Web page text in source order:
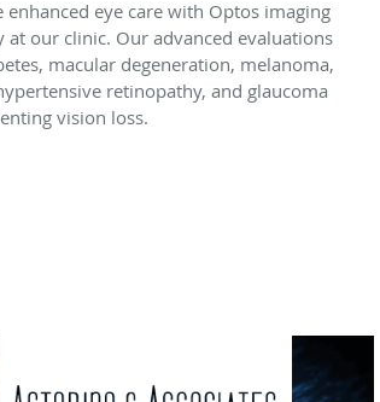
enhanced eye care with Optos imaging
at our clinic. Our advanced evaluations
macular degeneration, melanoma,
retinopathy, and glaucoma
vision loss.